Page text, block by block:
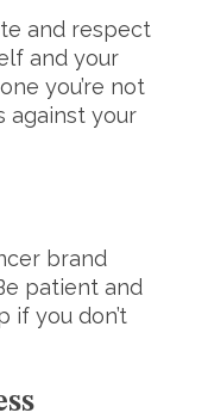
and respect
and your
you’re not
against your
brand
patient and
if you don’t